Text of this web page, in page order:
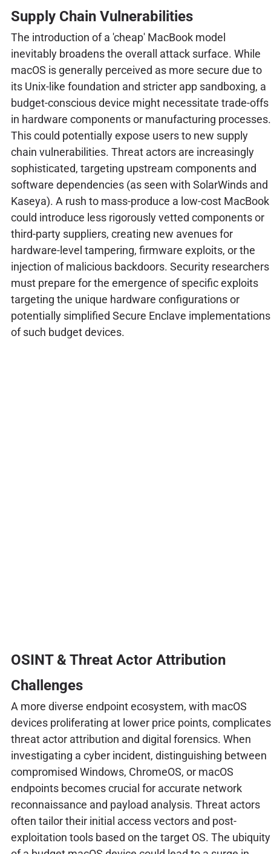
Supply Chain Vulnerabilities
The introduction of a 'cheap' MacBook model
inevitably broadens the overall attack surface. While
macOS is generally perceived as more secure due to
its Unix-like foundation and stricter app sandboxing, a
budget-conscious device might necessitate trade-offs
in hardware components or manufacturing processes.
This could potentially expose users to new supply
chain vulnerabilities. Threat actors are increasingly
sophisticated, targeting upstream components and
software dependencies (as seen with SolarWinds and
Kaseya). A rush to mass-produce a low-cost MacBook
could introduce less rigorously vetted components or
third-party suppliers, creating new avenues for
hardware-level tampering, firmware exploits, or the
injection of malicious backdoors. Security researchers
must prepare for the emergence of specific exploits
targeting the unique hardware configurations or
potentially simplified Secure Enclave implementations
of such budget devices.
OSINT & Threat Actor Attribution
Challenges
A more diverse endpoint ecosystem, with macOS
devices proliferating at lower price points, complicates
threat actor attribution and digital forensics. When
investigating a cyber incident, distinguishing between
compromised Windows, ChromeOS, or macOS
endpoints becomes crucial for accurate network
reconnaissance and payload analysis. Threat actors
often tailor their initial access vectors and post-
exploitation tools based on the target OS. The ubiquity